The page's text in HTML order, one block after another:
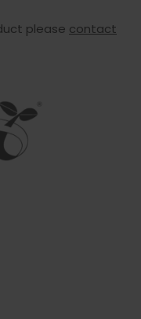
please contact